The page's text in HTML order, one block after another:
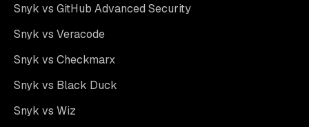
Snyk vs GitHub Advanced Security
Snyk vs Veracode
Snyk vs Checkmarx
Snyk vs Black Duck
Snyk vs Wiz